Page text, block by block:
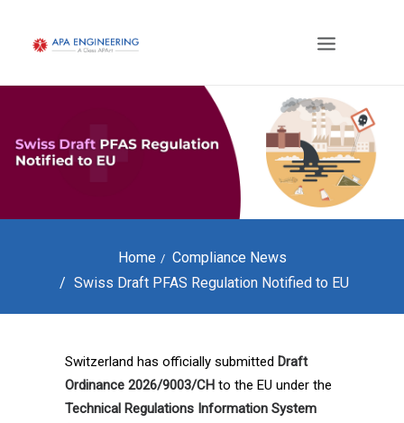
Home
Compliance News
Swiss Draft PFAS Regulation Notified to EU
Switzerland has officially submitted Draft
Ordinance 2026/9003/CH to the EU under the
Technical Regulations Information System